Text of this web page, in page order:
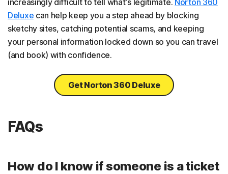
Deluxe can help keep you a step ahead by blocking
sketchy sites, catching potential scams, and keeping
your personal information locked down so you can travel
(and book) with confidence.
Get Norton 360 Deluxe
FAQs
How do I know if someone is a ticket